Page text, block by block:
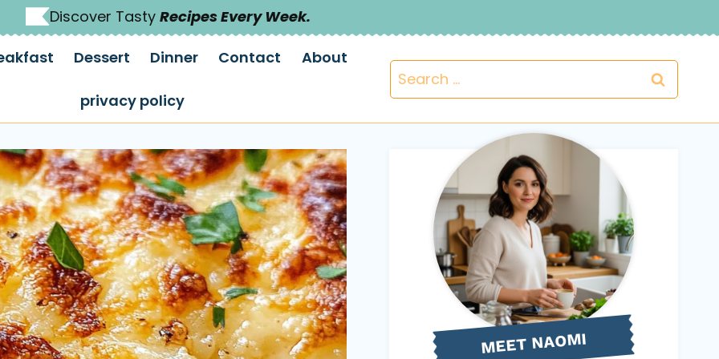
Discover Tasty Recipes Every Week.
Dessert Dinner Contact About
privacy policy
Search
for:
MEETNAOMI